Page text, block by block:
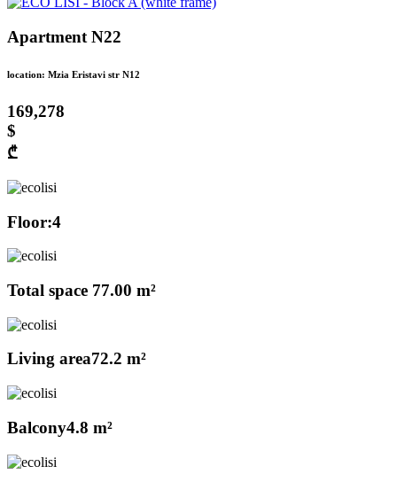
Apartment N22
location: Mzia Eristavi str N12
169,278
$
₾
Floor:4
Total space 77.00 m²
Living area72.2 m²
Balcony4.8 m²